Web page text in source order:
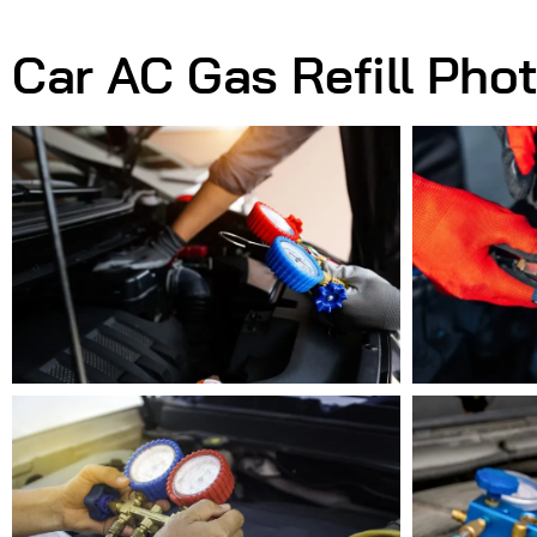
Car AC Gas Refill